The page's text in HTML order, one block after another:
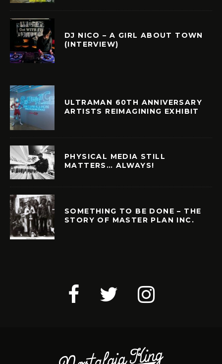
DJ NICO – A GIRL ABOUT TOWN
(INTERVIEW)
ULTRAMAN 60TH ANNIVERSARY
ARTISTS REIMAGINING EXHIBIT
PHYSICAL MEDIA STILL
MATTERS… ALWAYS!
SOMETHING TO BE DONE – THE
STORY OF MASTER PLAN INC.